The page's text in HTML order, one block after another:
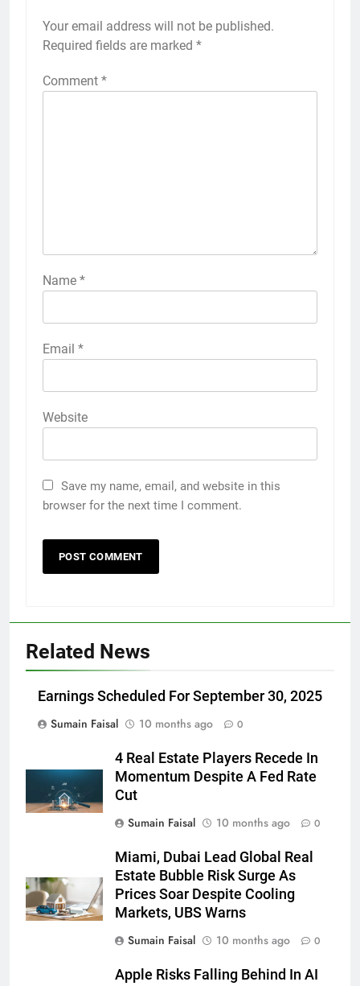
Your email address will not be published.
Required fields are marked *
Comment *
Name *
Email *
Website
Save my name, email, and website in this
browser for the next time I comment.
Related News
Earnings Scheduled For September 30, 2025
Sumain Faisal
10 months ago 0
4 Real Estate Players Recede In
Momentum Despite A Fed Rate
Cut
Sumain Faisal
10 months ago 0
Miami, Dubai Lead Global Real
Estate Bubble Risk Surge As
Prices Soar Despite Cooling
Markets, UBS Warns
Sumain Faisal
10 months ago 0
Apple Risks Falling Behind In AI